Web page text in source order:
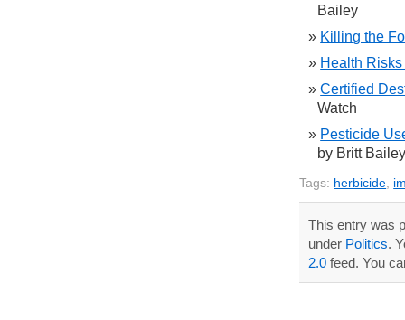
Bailey
Killing the
Health
Certified
Watch
Pesticide
by Britt
Tags: herbicide
This entry was
under Politics.
2.0 feed. You